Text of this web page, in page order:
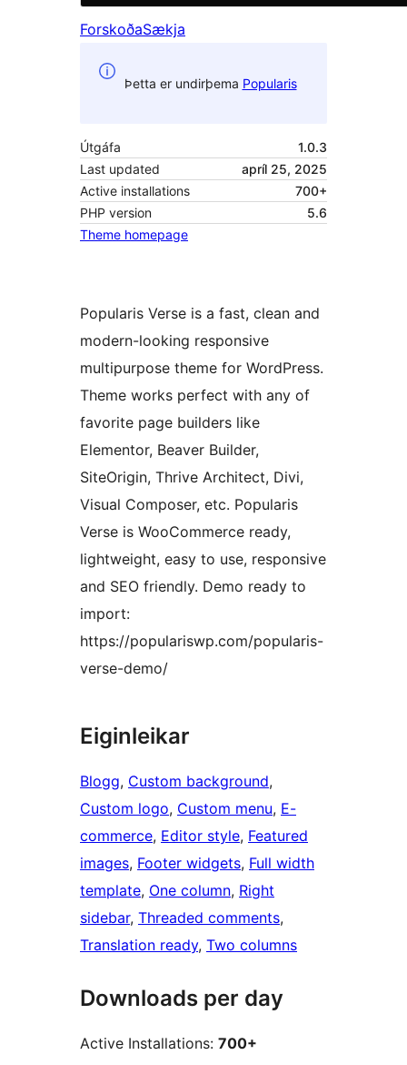
ForskoðaSækja
Þetta er undirþema Popularis
Útgáfa
1.0.3
Last updated
apríl 25, 2025
Active installations
700+
PHP version
5.6
Theme homepage
Popularis Verse is a fast, clean and
modern-looking responsive
multipurpose theme for WordPress.
Theme works perfect with any of
favorite page builders like
Elementor, Beaver Builder,
SiteOrigin, Thrive Architect, Divi,
Visual Composer, etc. Popularis
Verse is WooCommerce ready,
lightweight, easy to use, responsive
and SEO friendly. Demo ready to
import:
https://populariswp.com/popularis-
verse-demo/
Eiginleikar
Blogg, Custom background
Custom logo, Custom menu, E-
commerce, Editor style, Featured
images, Footer widgets, Full width
template, One column, Right
sidebar, Threaded comments
Translation ready, Two columns
Downloads per day
Active Installations: 700+